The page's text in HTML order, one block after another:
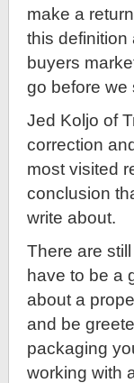
make a
this definition
buyers
go before we
Jed Koljo of
correction
most visited
conclusion
write about.
There are
have to be a
about a
and be
packaging
working with